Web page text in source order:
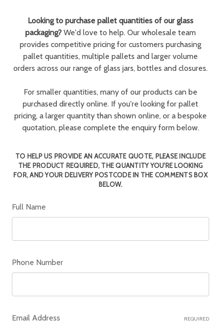
Looking to purchase pallet quantities of our glass
packaging? We'd love to help. Our wholesale team
provides competitive pricing for customers purchasing
pallet quantities, multiple pallets and larger volume
orders across our range of glass jars, bottles and closures.
For smaller quantities, many of our products can be
purchased directly online. If you're looking for pallet
pricing, a larger quantity than shown online, or a bespoke
quotation, please complete the enquiry form below.
TO HELP US PROVIDE AN ACCURATE QUOTE, PLEASE INCLUDE
THE PRODUCT REQUIRED, THE QUANTITY YOU'RE LOOKING
FOR, AND YOUR DELIVERY POSTCODE IN THE COMMENTS BOX
BELOW.
Full Name
Phone Number
Email Address REQUIRED